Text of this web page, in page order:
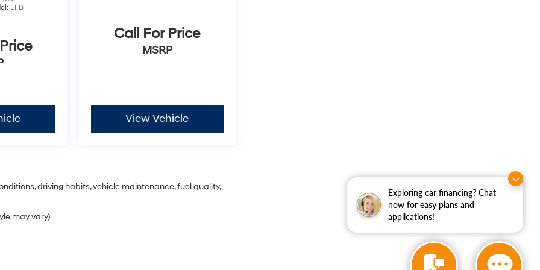
Exploring car financing? Chat
now for easy plans and
applications!
EFB
Call For Price
MSRP
View Vehicle
driving habits, vehicle maintenance, fuel quality,
may vary)